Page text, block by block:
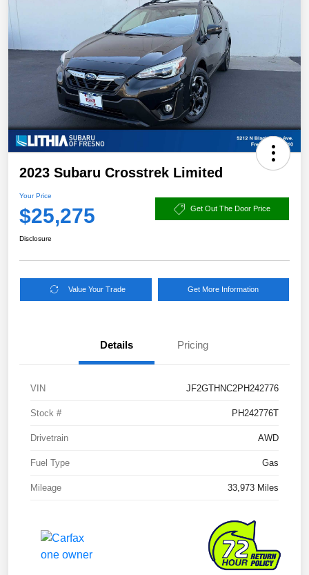
2023 Subaru Crosstrek Limited
Your Price
$25,275 Get Out The Door Price
Disclosure
Value Your Trade Get More Information
Details Pricing
VIN JF2GTHNC2PH242776
Stock # PH242776T
Drivetrain AWD
Fuel Type Gas
Mileage 33,973 Miles